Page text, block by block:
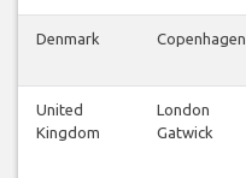
Denmark Copenhagen
United
Kingdom
London
Gatwick